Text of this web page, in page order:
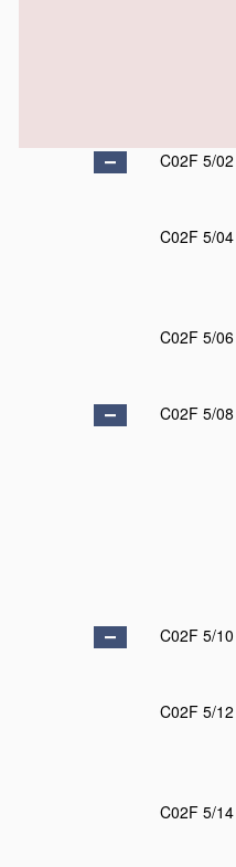
C02F 5/02
C02F 5/04
C02F 5/06
C02F 5/08
C02F 5/10
C02F 5/12
C02F 5/14